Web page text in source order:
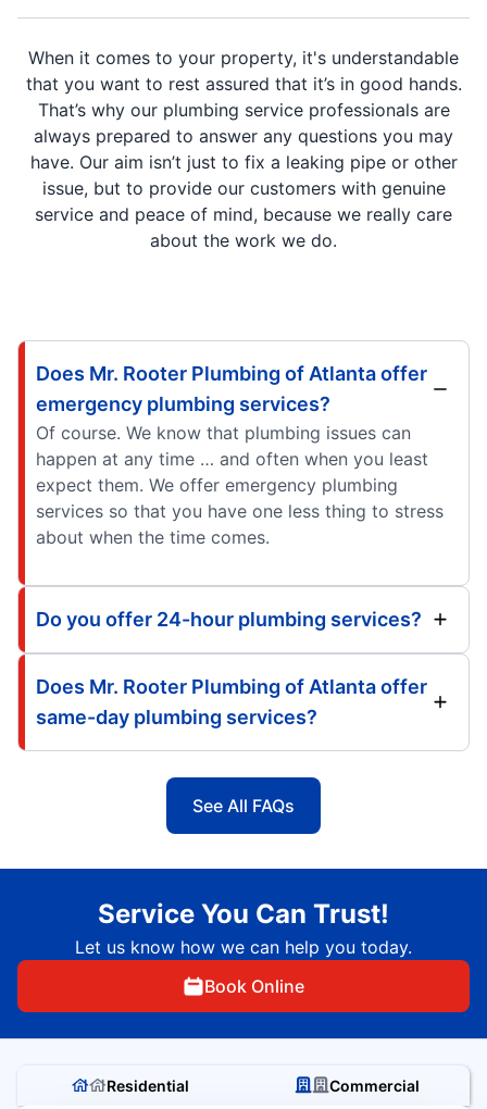
When it comes to your property, it's understandable
that you want to rest assured that it’s in good hands.
That’s why our plumbing service professionals are
always prepared to answer any questions you may
have. Our aim isn’t just to fix a leaking pipe or other
issue, but to provide our customers with genuine
service and peace of mind, because we really care
about the work we do.
Does Mr. Rooter Plumbing of Atlanta offer
emergency plumbing services?
Of course. We know that plumbing issues can
happen at any time … and often when you least
expect them. We offer emergency plumbing
services so that you have one less thing to stress
about when the time comes.
Do you offer 24-hour plumbing services?
Does Mr. Rooter Plumbing of Atlanta offer
same-day plumbing services?
See All FAQs
Service You Can Trust!
Let us know how we can help you today.
Book Online
Residential Commercial